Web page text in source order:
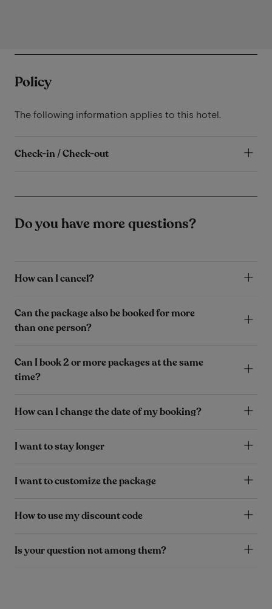
Policy
The following information applies to this hotel.
Check-in / Check-out
Do you have more questions?
How can I cancel?
Can the package also be booked for more
than one person?
Can I book 2 or more packages at the same
time?
How can I change the date of my booking?
I want to stay longer
I want to customize the package
How to use my discount code
Is your question not among them?